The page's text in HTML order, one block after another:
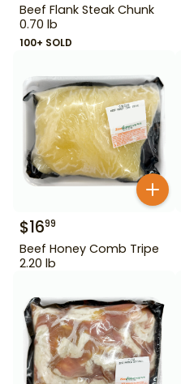
Beef Flank Steak Chunk
0.70 lb
100+ SOLD
$1699
Beef Honey Comb Tripe
2.20 lb